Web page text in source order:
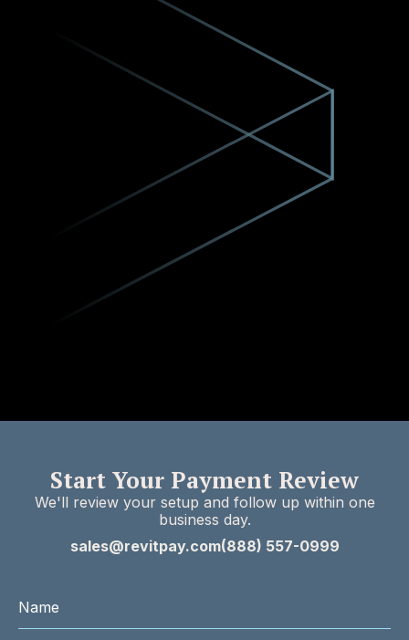
Start Your Payment Review
We'll review your setup and follow up within one
business day.
sales@revitpay.com(888) 557-0999